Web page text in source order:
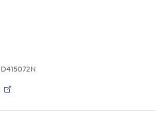
D415072N